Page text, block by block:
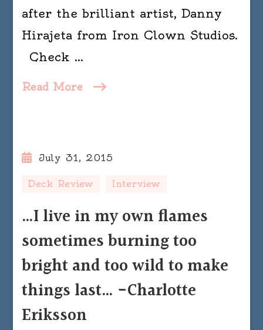
after the brilliant artist, Danny
Hirajeta from Iron Clown Studios.
Check …
Read More
July 31, 2015
Deck Review Interview
…I live in my own flames
sometimes burning too
bright and too wild to make
things last… -Charlotte
Eriksson